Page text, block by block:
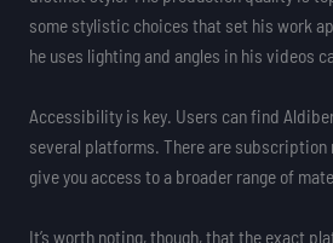
some stylistic choices that set his work
he uses lighting and angles in his videos
Accessibility is key. Users can find
several platforms. There are subscription
give you access to a broader range of
It’s worth noting, though, that the exact